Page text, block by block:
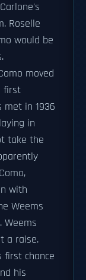
Roselle
would be
moved
first
met in 1936
in
take the
with
Weems
Weems
a raise.
first chance
his